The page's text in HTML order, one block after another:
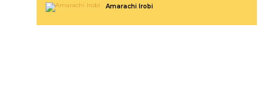
Amarachi Irobi